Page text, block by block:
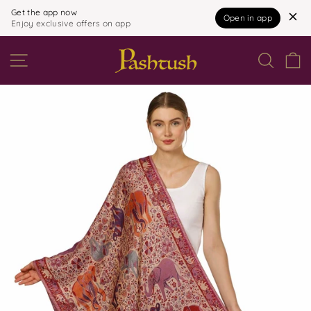
Get the app now
Enjoy exclusive offers on app
Open in app
content
SITE NAVIGATION